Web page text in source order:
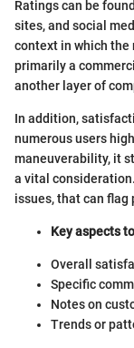
Ratings can be
sites, and social
context in which
primarily a
another layer of
In addition,
numerous users
maneuverability, it
a vital
issues, that can
Key aspects
Overall
Specific
Notes on
Trends or